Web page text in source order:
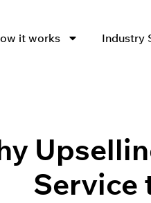
it works Industry
Service